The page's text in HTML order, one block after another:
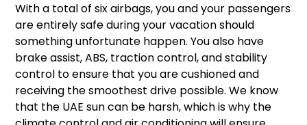
With a total of six airbags, you and your passengers
are entirely safe during your vacation should
something unfortunate happen. You also have
brake assist, ABS, traction control, and stability
control to ensure that you are cushioned and
receiving the smoothest drive possible. We know
that the UAE sun can be harsh, which is why the